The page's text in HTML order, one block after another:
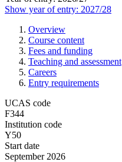
Show year of entry: 2027/28
Overview
Course content
Fees and funding
Teaching and assessment
Careers
Entry requirements
UCAS code
F344
Institution code
Y50
Start date
September 2026